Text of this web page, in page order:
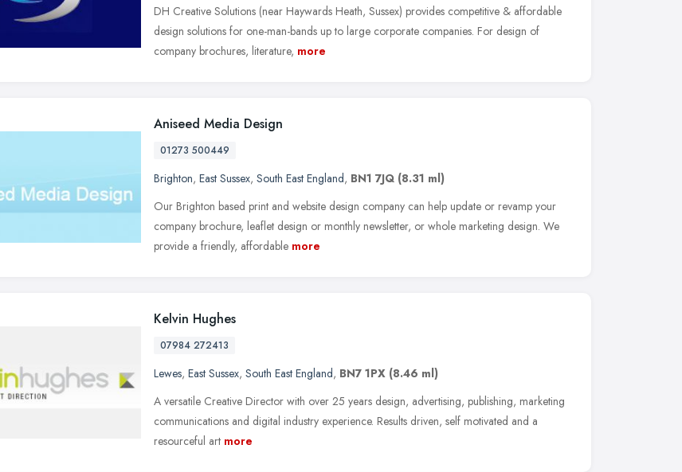
DH Creative Solutions (near Haywards Heath, Sussex) provides competitive & affordable
design solutions for one-man-bands up to large corporate companies. For design of
company brochures, literature, more
Aniseed Media Design
01273 500449
Brighton, East Sussex, South East England, BN1 7JQ (8.31 ml)
Our Brighton based print and website design company can help update or revamp your
company brochure, leaflet design or monthly newsletter, or whole marketing design. We
provide a friendly, affordable more
Kelvin Hughes
07984 272413
Lewes, East Sussex, South East England, BN7 1PX (8.46 ml)
A versatile Creative Director with over 25 years design, advertising, publishing, marketing
communications and digital industry experience. Results driven, self motivated and a
resourceful art more